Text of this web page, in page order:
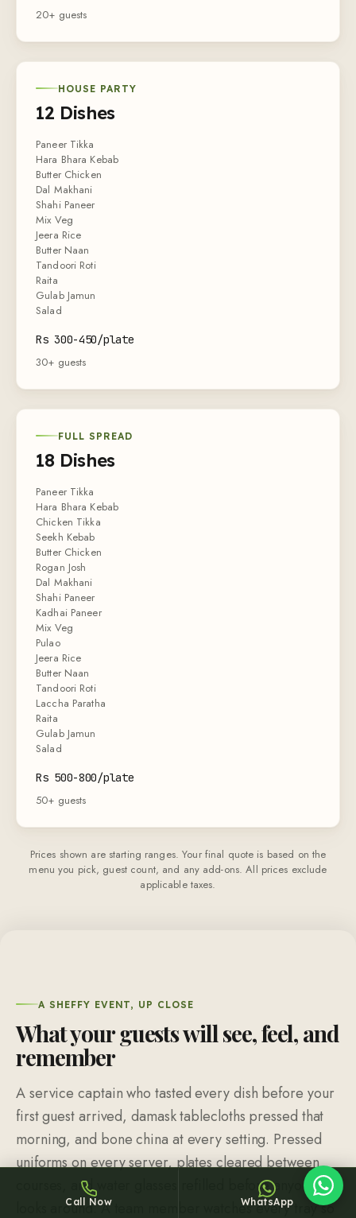
20+ guests
HOUSE PARTY
12 Dishes
Paneer Tikka
Hara Bhara Kebab
Butter Chicken
Dal Makhani
Shahi Paneer
Mix Veg
Jeera Rice
Butter Naan
Tandoori Roti
Raita
Gulab Jamun
Salad
Rs 300-450/plate
30+ guests
FULL SPREAD
18 Dishes
Paneer Tikka
Hara Bhara Kebab
Chicken Tikka
Seekh Kebab
Butter Chicken
Rogan Josh
Dal Makhani
Shahi Paneer
Kadhai Paneer
Mix Veg
Pulao
Jeera Rice
Butter Naan
Tandoori Roti
Laccha Paratha
Raita
Gulab Jamun
Salad
Rs 500-800/plate
50+ guests
Prices shown are starting ranges. Your final quote is based on the
menu you pick, guest count, and any add-ons. All prices exclude
applicable taxes.
A SHEFFY EVENT, UP CLOSE
What your guests will see, feel, and
remember
A service captain who tasted every dish before your
first guest arrived, damask tablecloths pressed that
morning, and bone china at every setting. Pressed
uniforms on every server, plates cleared between
courses, and water glasses refilled before anyone
looks around. A team member watches every tray so
Call Now WhatsApp
Typically replies within an hour